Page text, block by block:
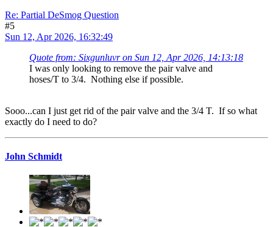
Re: Partial DeSmog Question
#5
Sun 12, Apr 2026, 16:32:49
Quote from: Sixgunluvr on Sun 12, Apr 2026, 14:13:18
I was only looking to remove the pair valve and
hoses/T to 3/4. Nothing else if possible.
Sooo...can I just get rid of the pair valve and the 3/4 T. If so what
exactly do I need to do?
John Schmidt